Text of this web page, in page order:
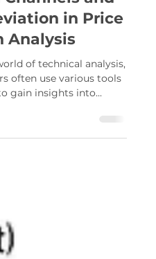
Linear
Channels and
in Price
Analysis
gain insights into...